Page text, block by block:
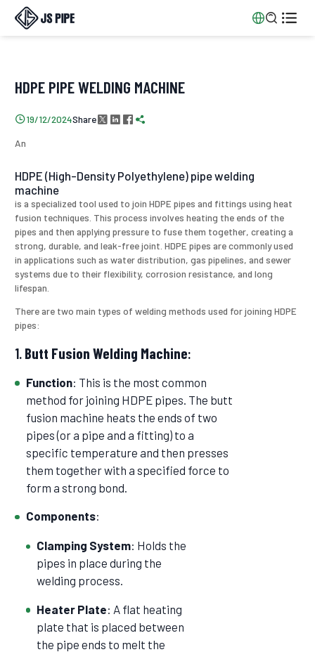

HDPE PIPE WELDING MACHINE
19/12/2024Share    
An
HDPE (High-Density Polyethylene) pipe welding
machine
is a specialized tool used to join HDPE pipes and fittings using heat
fusion techniques. This process involves heating the ends of the
pipes and then applying pressure to fuse them together, creating a
strong, durable, and leak-free joint. HDPE pipes are commonly used
in applications such as water distribution, gas pipelines, and sewer
systems due to their flexibility, corrosion resistance, and long
lifespan.
There are two main types of welding methods used for joining HDPE
pipes:
1. Butt Fusion Welding Machine:
Function: This is the most common
method for joining HDPE pipes. The butt
fusion machine heats the ends of two
pipes (or a pipe and a fitting) to a
specific temperature and then presses
them together with a specified force to
form a strong bond.
Components:
Clamping System: Holds the
pipes in place during the
welding process.
Heater Plate: A flat heating
plate that is placed between
the pipe ends to melt the